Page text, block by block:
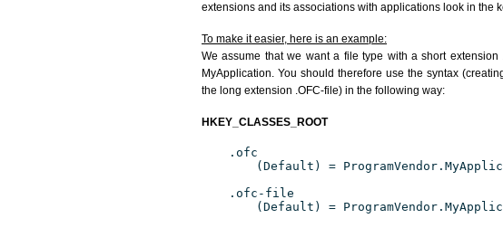
extensions and its associations with applications look in the
To make it easier, here is an example:
We assume that we want a file type with a short
MyApplication. You should therefore use the syntax
the long extension .OFC-file) in the following way:
HKEY_CLASSES_ROOT
.ofc
(Default) =
.ofc-file
(Default) =